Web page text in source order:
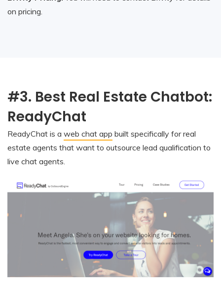
on pricing.
#3. Best Real Estate Chatbot:
ReadyChat
ReadyChat is a web chat app built specifically for real
estate agents that want to outsource lead qualification to
live chat agents.